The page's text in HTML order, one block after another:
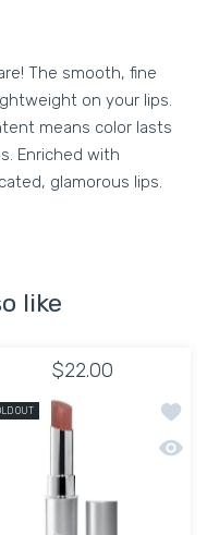
The smooth, fine
on your lips.
means color lasts
Enriched with
glamorous lips.
like
KEVYN AUCOIN
AUCOIN YANILENA
$22.00
OUT
Add
Quick